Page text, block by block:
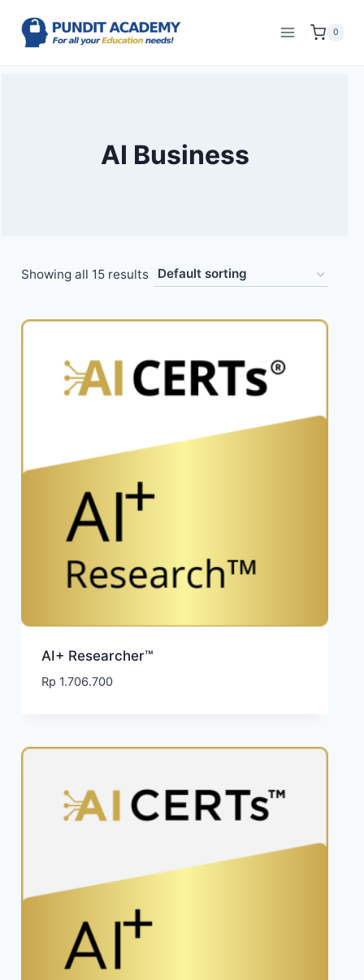
0
AI Business
Showing all 15 results
AI+ Researcher™
Rp 1.706.700